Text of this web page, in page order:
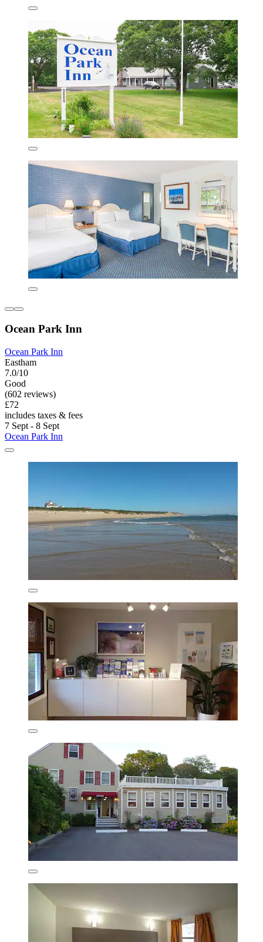
Ocean Park Inn
Ocean Park Inn
Eastham
7.0/10
Good
(602 reviews)
£72
includes taxes & fees
7 Sept - 8 Sept
Ocean Park Inn